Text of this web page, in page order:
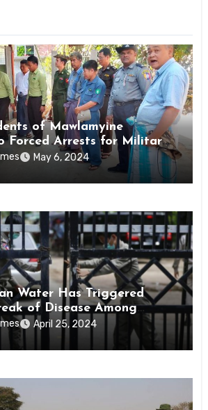
of Mawlamyine
Forced Arrests for Military
Mon State
May 6, 2024
Water Has Triggered
of Disease Among
Prison Mon
April 25, 2024